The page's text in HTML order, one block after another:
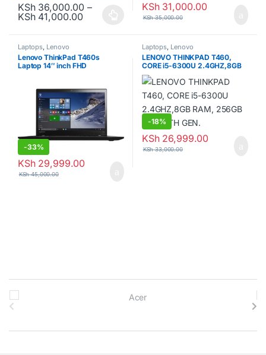
KSh36,000.00 –
KSh41,000.00Price range: KSh 36,000.00 through
This product has multiple variants. The options may be chosen
KSh31,000.00
KSh35,000.00
Laptops, Lenovo
Lenovo ThinkPad T460s
Laptop 14″ inch FHD
RAM, 256GB Solid State Drive
-33%
KSh29,999.00
KSh45,000.00
Laptops, Lenovo
LENOVO THINKPAD T460,
CORE i5-6300U 2.4GHZ,8GB
RAM, 256GB SDD, 6TH GEN.
-18%
KSh26,999.00
KSh33,000.00